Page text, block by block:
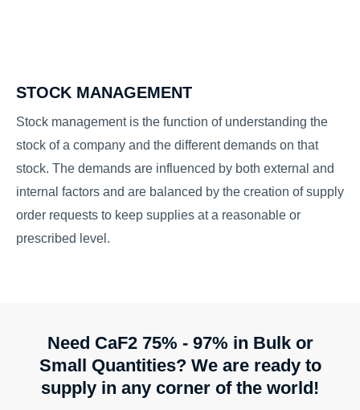
STOCK MANAGEMENT
Stock management is the function of understanding the
stock of a company and the different demands on that
stock. The demands are influenced by both external and
internal factors and are balanced by the creation of supply
order requests to keep supplies at a reasonable or
prescribed level.
Need CaF2 75% - 97% in Bulk or
Small Quantities? We are ready to
supply in any corner of the world!